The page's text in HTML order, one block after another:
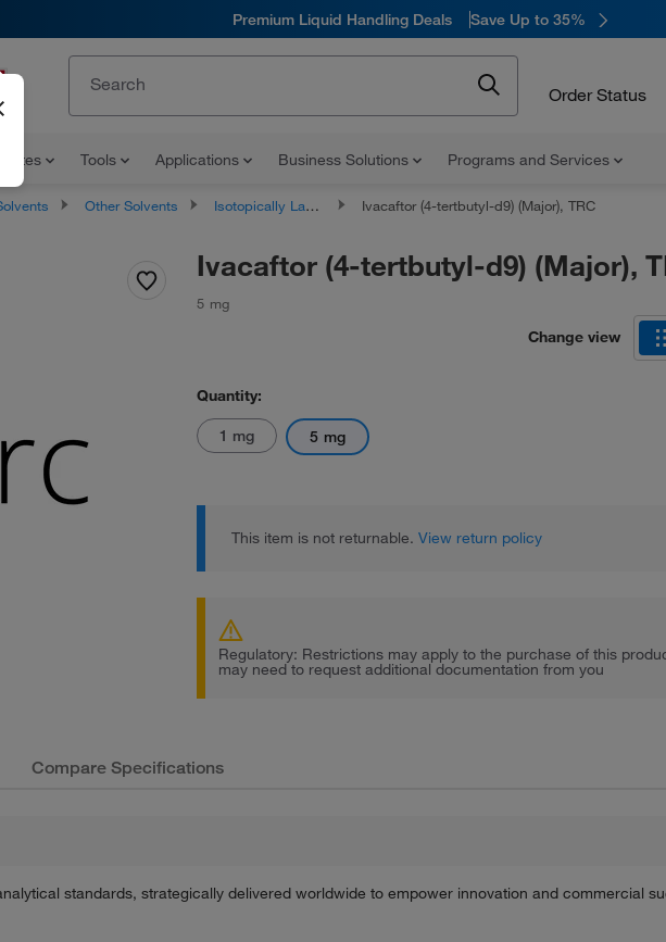
Premium Liquid Handling Deals Save Up to 35%
Order Status
Tools Applications Business Solutions Programs and Services
Other Solvents Isotopically Labeled Compounds Ivacaftor (4-tertbutyl-d9) (Major), TRC
Ivacaftor (4-tertbutyl-d9) (Major),
5 mg
Change view
Quantity:
1 mg 5 mg
This item is not returnable. View return policy
Regulatory: Restrictions may apply to the purchase of this
may need to request additional documentation from you
Compare Specifications
standards, strategically delivered worldwide to empower innovation and commercial